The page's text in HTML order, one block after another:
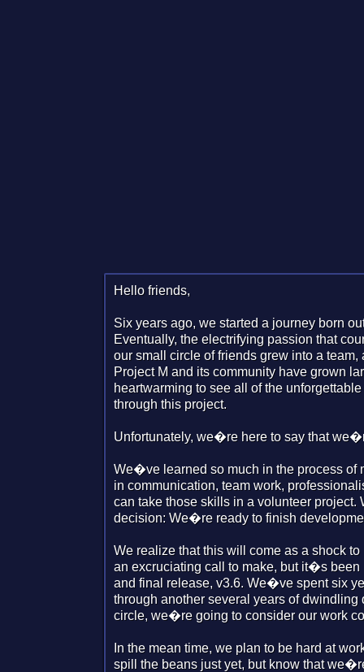
Hello friends,
Six years ago, we started a journey born
Eventually, the electrifying passion that
our small circle of friends grew into a
Project M and its community have grown
heartwarming to see all of the
through this project.
Unfortunately, we�re here to say that
We�ve learned so much in the process
in communication, team work,
can take those skills in a volunteer
decision: We�re ready to finish
We realize that this will come as a shock
an excruciating call to make, but it�s
and final release, v3.6. We�ve spent six
through another several years of
circle, we�re going to consider our work
In the mean time, we plan to be hard at
spill the beans just yet, but know that